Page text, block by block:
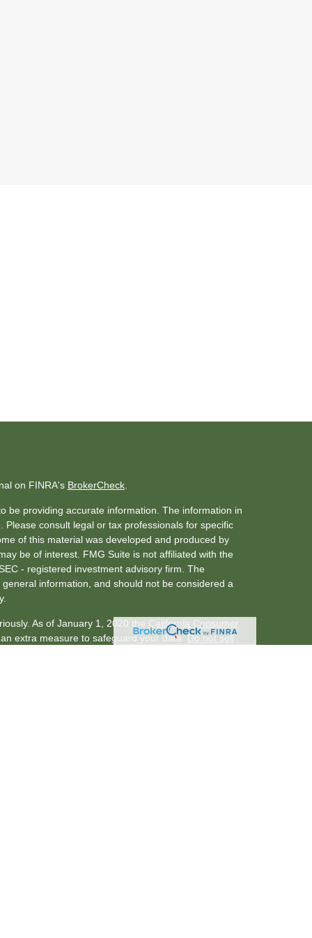
on FINRA's BrokerCheck.
be providing accurate information. The information in
consult legal or tax professionals for specific
of this material was developed and produced by
be of interest. FMG Suite is not affiliated with the
- registered investment advisory firm. The
information, and should not be considered a
As of January 1, 2020 the California Consumer
extra measure to safeguard your data:Do not sell